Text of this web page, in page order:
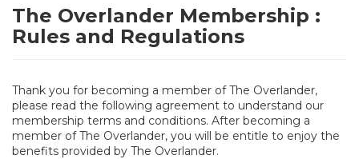
The Overlander Membership :
Rules and Regulations
Thank you for becoming a member of The Overlander,
please read the following agreement to understand our
membership terms and conditions. After becoming a
member of The Overlander, you will be entitle to enjoy the
benefits provided by The Overlander.